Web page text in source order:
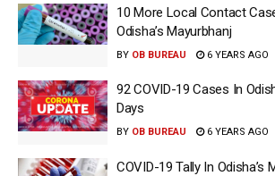
10 More Local Contact
Odisha’s Mayurbhanj
BY OB BUREAU 6 YEARS AGO
92 COVID-19 Cases In
Days
BY OB BUREAU 6 YEARS AGO
COVID-19 Tally In Odisha’s